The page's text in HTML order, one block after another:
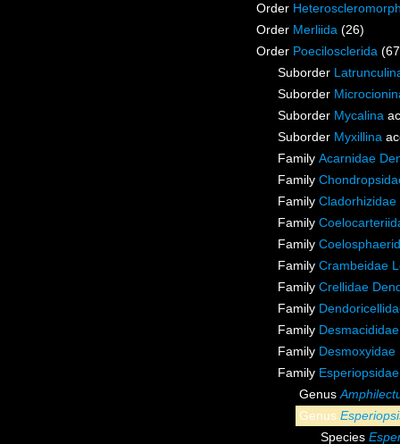
Order
Order Merliida (26)
Order Poecilosclerida
Suborder
Suborder
Suborder Mycalina
Suborder Myxillina
Family Acarnidae
Family
Family Cladorhizidae
Family
Family
Family Crambeidae
Family Crellidae
Family
Family
Family
Family
Genus
Genus
Species